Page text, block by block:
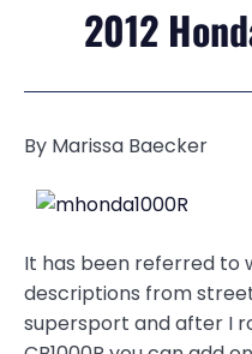
2012
By Marissa Baecker
It has been referred to
descriptions from
supersport and after I